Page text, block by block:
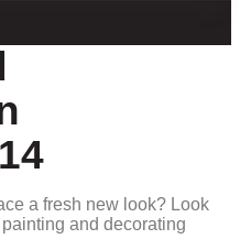
a fresh new look? Look
and decorating